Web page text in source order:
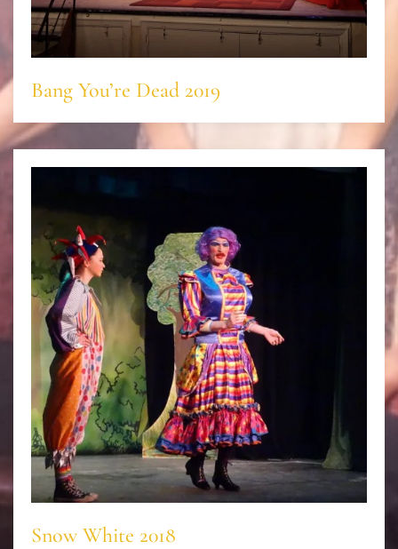
Bang You’re Dead 2019
Snow White 2018